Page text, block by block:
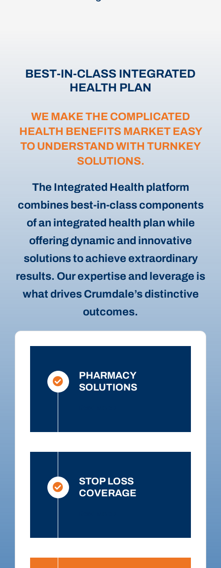
BEST-IN-CLASS INTEGRATED
HEALTH PLAN
WE MAKE THE COMPLICATED
HEALTH BENEFITS MARKET EASY
TO UNDERSTAND WITH TURNKEY
SOLUTIONS.
The Integrated Health platform
combines best-in-class components
of an integrated health plan while
offering dynamic and innovative
solutions to achieve extraordinary
results. Our expertise and leverage is
what drives Crumdale’s distinctive
outcomes.
PHARMACY
SOLUTIONS
STOP LOSS
COVERAGE